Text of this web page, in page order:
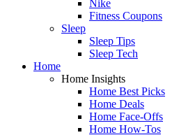
Nike
Fitness Coupons
Sleep
Sleep Tips
Sleep Tech
Home
Home Insights
Home Best Picks
Home Deals
Home Face-Offs
Home How-Tos